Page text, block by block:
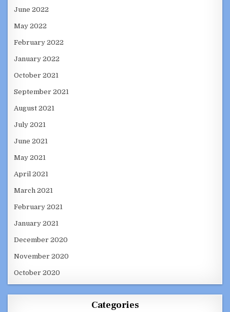
June 2022
May 2022
February 2022
January 2022
October 2021
September 2021
August 2021
July 2021
June 2021
May 2021
April 2021
March 2021
February 2021
January 2021
December 2020
November 2020
October 2020
Categories